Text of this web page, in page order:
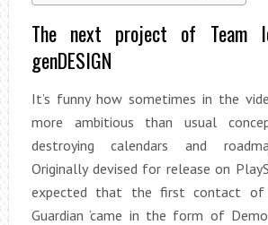
The next project of Team
genDESIGN
It’s funny how sometimes in the
more ambitious than usual
destroying calendars and
Originally devised for release on
expected that the first contact of
Guardian ‘came in the form of